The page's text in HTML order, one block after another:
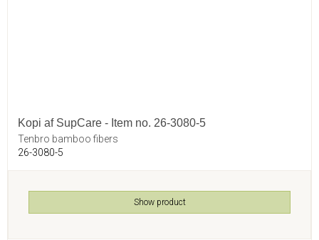
Kopi af SupCare - Item no. 26-3080-5
Tenbro bamboo fibers
26-3080-5
Show product